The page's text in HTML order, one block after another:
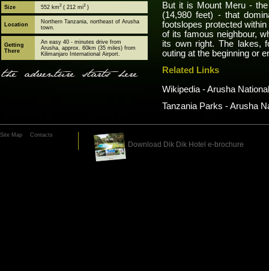
Size 552 km2 ( 212 mi2 )
Location
Northern Tanzania, northeast of Arusha
town.
Getting
There
An easy 40 - minutes drive from
Arusha, approx. 60km (35 miles) from
Kilimanjaro International Airport.
the adventure starts here
But it is Mount Meru -
(14,980 feet) - that
footslopes protected
of its famous neighbour,
its own right. The lakes,
outing at the beginning or
Related Links
Wikipedia - Arusha
Tanzania Parks - Arusha
Site Map Contacts
Download Dik Dik Hotel e-brochure